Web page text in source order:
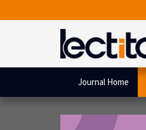
Journal Home